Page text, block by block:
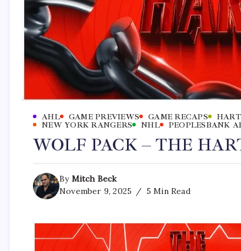
AHL GAME PREVIEWS GAME RECAPS
NEW YORK RANGERS
NHL PEOPLESBANK
WOLF PACK – THE
By Mitch Beck
November 9, 2025
5 Min Read